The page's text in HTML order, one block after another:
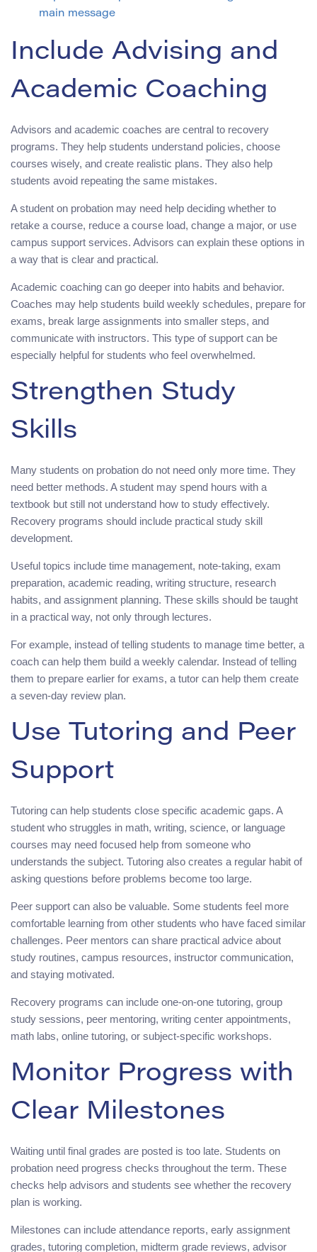
main message
Include Advising and
Academic Coaching
Advisors and academic coaches are central to recovery
programs. They help students understand policies, choose
courses wisely, and create realistic plans. They also help
students avoid repeating the same mistakes.
A student on probation may need help deciding whether to
retake a course, reduce a course load, change a major, or use
campus support services. Advisors can explain these options in
a way that is clear and practical.
Academic coaching can go deeper into habits and behavior.
Coaches may help students build weekly schedules, prepare for
exams, break large assignments into smaller steps, and
communicate with instructors. This type of support can be
especially helpful for students who feel overwhelmed.
Strengthen Study
Skills
Many students on probation do not need only more time. They
need better methods. A student may spend hours with a
textbook but still not understand how to study effectively.
Recovery programs should include practical study skill
development.
Useful topics include time management, note-taking, exam
preparation, academic reading, writing structure, research
habits, and assignment planning. These skills should be taught
in a practical way, not only through lectures.
For example, instead of telling students to manage time better, a
coach can help them build a weekly calendar. Instead of telling
them to prepare earlier for exams, a tutor can help them create
a seven-day review plan.
Use Tutoring and Peer
Support
Tutoring can help students close specific academic gaps. A
student who struggles in math, writing, science, or language
courses may need focused help from someone who
understands the subject. Tutoring also creates a regular habit of
asking questions before problems become too large.
Peer support can also be valuable. Some students feel more
comfortable learning from other students who have faced similar
challenges. Peer mentors can share practical advice about
study routines, campus resources, instructor communication,
and staying motivated.
Recovery programs can include one-on-one tutoring, group
study sessions, peer mentoring, writing center appointments,
math labs, online tutoring, or subject-specific workshops.
Monitor Progress with
Clear Milestones
Waiting until final grades are posted is too late. Students on
probation need progress checks throughout the term. These
checks help advisors and students see whether the recovery
plan is working.
Milestones can include attendance reports, early assignment
grades, tutoring completion, midterm grade reviews, advisor